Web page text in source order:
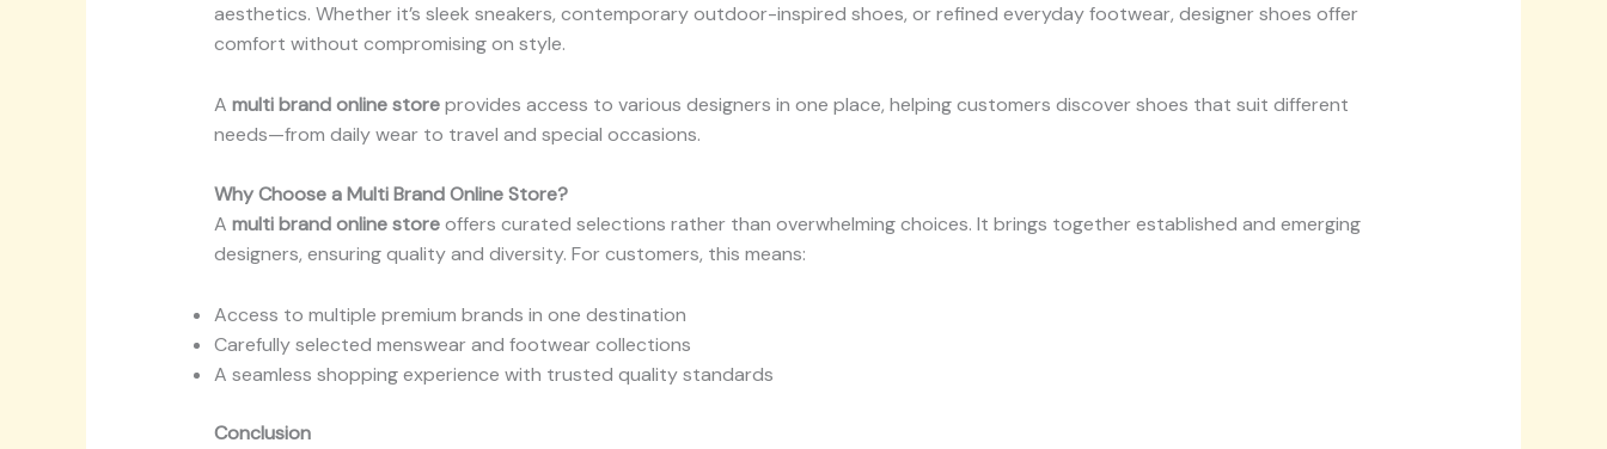
aesthetics. Whether it’s sleek sneakers, contemporary outdoor-inspired shoes, or refined everyday footwear, designer shoes offer
comfort without compromising on style.
A multi brand online storeprovides access to various designers in one place, helping customers discover shoes that suit different
needs—from daily wear to travel and special occasions.
Why Choose a Multi Brand Online Store?
A multi brand online storeoffers curated selections rather than overwhelming choices. It brings together established and emerging
designers, ensuring quality and diversity. For customers, this means:
Access to multiple premium brands in one destination
Carefully selected menswear and footwear collections
A seamless shopping experience with trusted quality standards
Conclusion